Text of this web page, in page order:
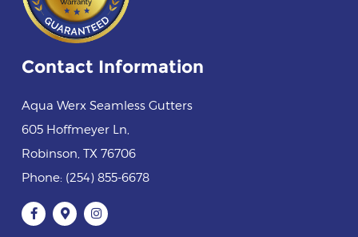
Contact Information
Aqua Werx Seamless Gutters
605 Hoffmeyer Ln
Robinson TX 76706
Phone: (254) 855-6678